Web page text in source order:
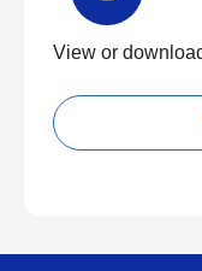
View or